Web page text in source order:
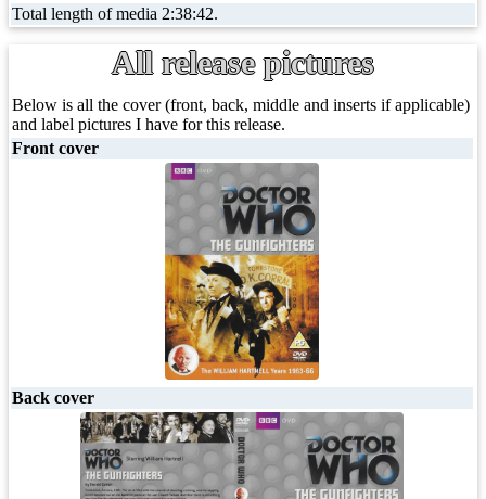
Total length of media 2:38:42.
All release pictures
Below is all the cover (front, back, middle and inserts if applicable)
and label pictures I have for this release.
Front cover
Back cover